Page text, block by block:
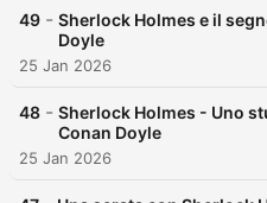
49 - Sherlock Holmes e il
Doyle
25 Jan 2026
48 - Sherlock Holmes - Uno
Conan Doyle
25 Jan 2026